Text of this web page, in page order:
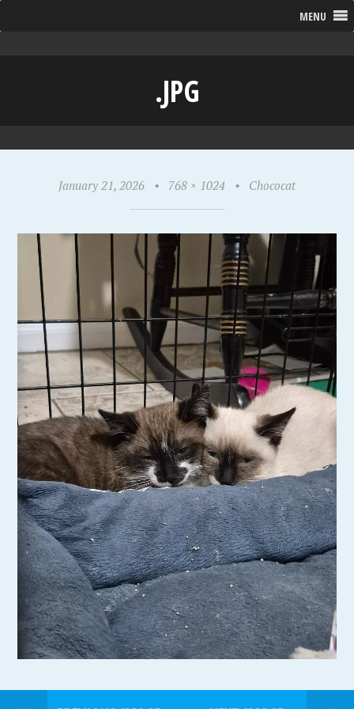
MENU
.JPG
January 21, 2026 • 768 × 1024 • Chococat